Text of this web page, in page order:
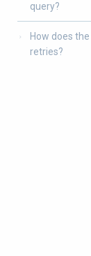
query?
How does
retries?